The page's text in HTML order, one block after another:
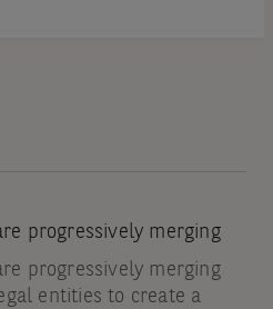
progressively merging
progressively merging
entities to create a